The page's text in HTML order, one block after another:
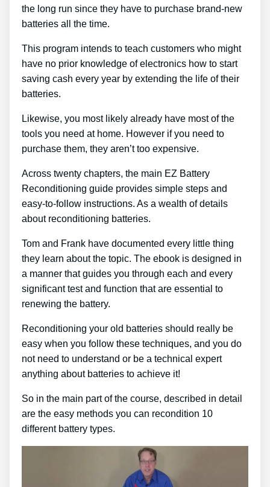
the long run since they have to purchase brand-new
batteries all the time.
This program intends to teach customers who might
have no prior knowledge of electronics how to start
saving cash every year by extending the life of their
batteries.
Likewise, you most likely already have most of the
tools you need at home. However if you need to
purchase them, they aren’t too expensive.
Across twenty chapters, the main EZ Battery
Reconditioning guide provides simple steps and
easy-to-follow instructions. As a wealth of details
about reconditioning batteries.
Tom and Frank have documented every little thing
they learn about the topic. The ebook is designed in
a manner that guides you through each and every
significant test and function that are essential to
renewing the battery.
Reconditioning your old batteries should really be
easy when you follow these techniques, and you do
not need to understand or be a technical expert
anything about batteries to achieve it!
So in the main part of the course, described in detail
are the easy methods you can recondition 10
different battery types.